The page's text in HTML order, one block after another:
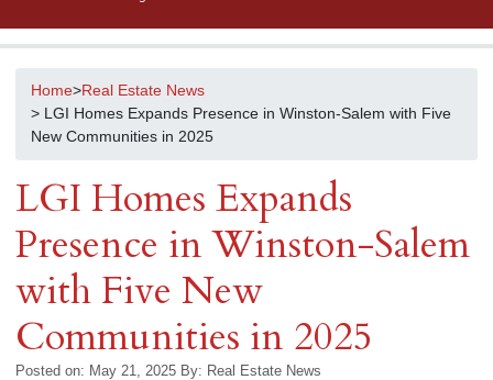
Home>Real Estate News
> LGI Homes Expands Presence in Winston-Salem with Five
New Communities in 2025
LGI Homes Expands
Presence in Winston-Salem
with Five New
Communities in 2025
Posted on: May 21, 2025 By: Real Estate News